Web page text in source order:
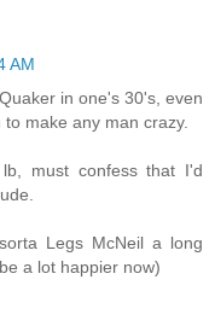
AM
in one's 30's, even
make any man crazy.
must confess that I'd
Legs McNeil a long
a lot happier now)